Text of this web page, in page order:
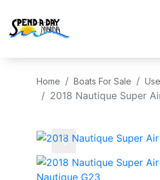
Home Boats For Sale
2018 Nautique Super
‹